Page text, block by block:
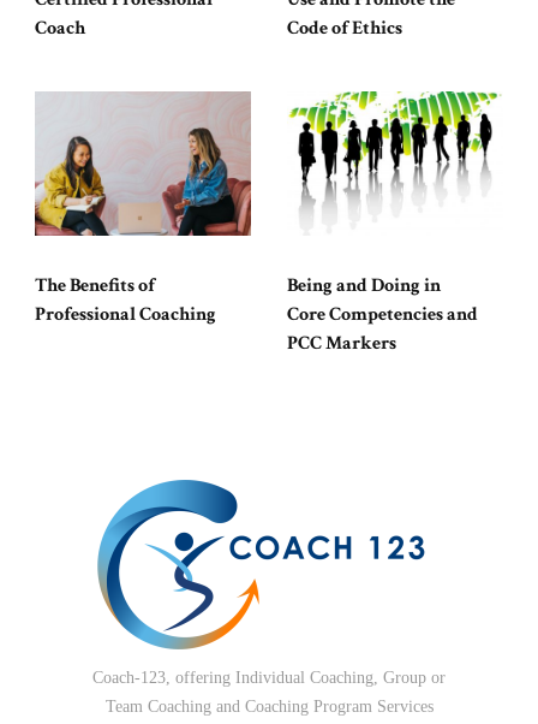
Coach
Code of Ethics
The Benefits of
Professional Coaching
Being and Doing in
Core Competencies and
PCC Markers
Coach-123, offering Individual Coaching, Group or
Team Coaching and Coaching Program Services